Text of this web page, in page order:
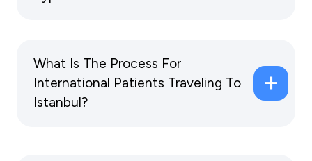
What Is The Process For
International Patients Traveling To
Istanbul?